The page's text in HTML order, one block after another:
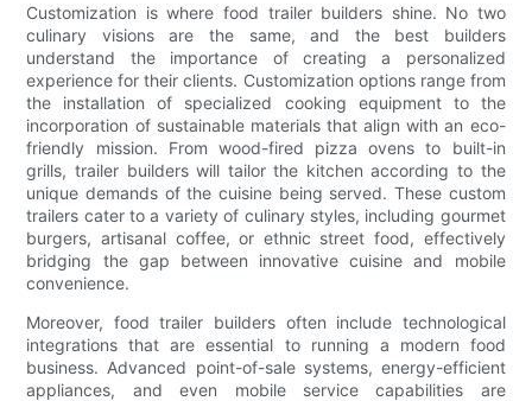
Customization is where food trailer builders shine. No two
culinary visions are the same, and the best builders
understand the importance of creating a personalized
experience for their clients. Customization options range from
the installation of specialized cooking equipment to the
incorporation of sustainable materials that align with an eco-
friendly mission. From wood-fired pizza ovens to built-in
grills, trailer builders will tailor the kitchen according to the
unique demands of the cuisine being served. These custom
trailers cater to a variety of culinary styles, including gourmet
burgers, artisanal coffee, or ethnic street food, effectively
bridging the gap between innovative cuisine and mobile
convenience.
Moreover, food trailer builders often include technological
integrations that are essential to running a modern food
business. Advanced point-of-sale systems, energy-efficient
appliances, and even mobile service capabilities are